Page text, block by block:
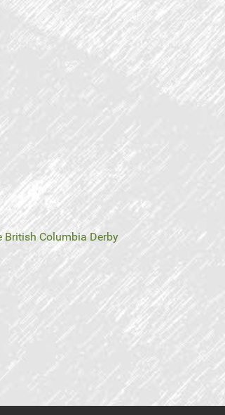
British Columbia Derby